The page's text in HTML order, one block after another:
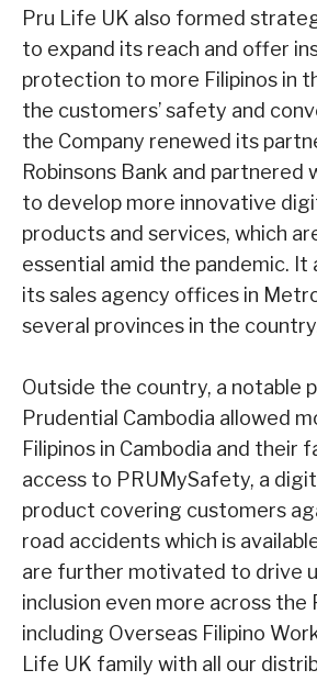
Pru Life UK also formed
to expand its reach and offer
protection to more Filipinos in
the customers’ safety and
the Company renewed its
Robinsons Bank and partnered
to develop more innovative
products and services, which
essential amid the pandemic. It
its sales agency offices in
several provinces in the
Outside the country, a notable
Prudential Cambodia allowed
Filipinos in Cambodia and their
access to PRUMySafety, a
product covering customers
road accidents which is
are further motivated to drive
inclusion even more across the
including Overseas Filipino
Life UK family with all our